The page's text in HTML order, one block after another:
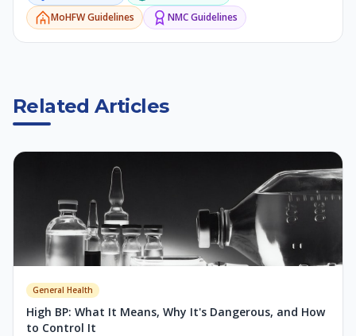
MoHFWGuidelines NMCGuidelines
Related Articles
General Health
High BP: What It Means, Why It's Dangerous, and How
to Control It